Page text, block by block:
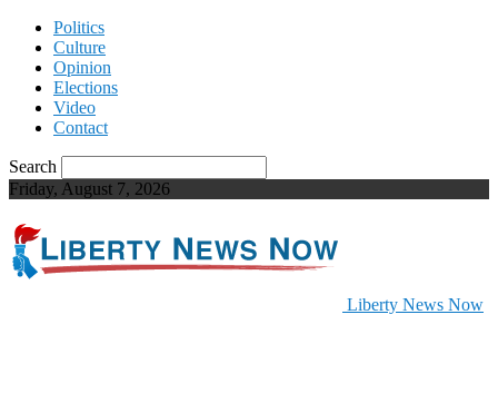
Politics
Culture
Opinion
Elections
Video
Contact
Search
Friday, August 7, 2026
Liberty News Now